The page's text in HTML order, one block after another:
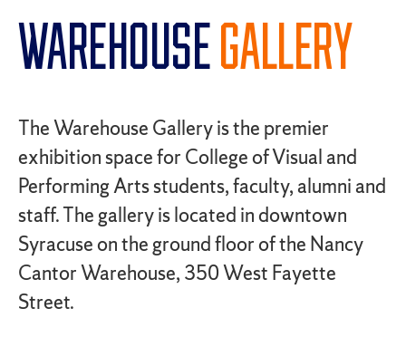
WAREHOUSE GALLERY
The Warehouse Gallery is the premier
exhibition space for College of Visual and
Performing Arts students, faculty, alumni and
staff. The gallery is located in downtown
Syracuse on the ground floor of the Nancy
Cantor Warehouse, 350 West Fayette
Street.